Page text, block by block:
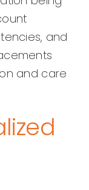
and
and care